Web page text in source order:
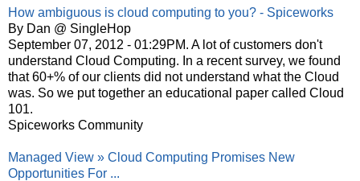
How ambiguous is cloud computing to you? - Spiceworks
By Dan @ SingleHop
September 07, 2012 - 01:29PM. A lot of customers don't
understand Cloud Computing. In a recent survey, we found
that 60+% of our clients did not understand what the Cloud
was. So we put together an educational paper called Cloud
101.
Spiceworks Community
Managed View » Cloud Computing Promises New
Opportunities For ...